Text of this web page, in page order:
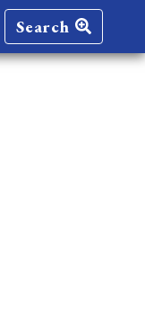
Search